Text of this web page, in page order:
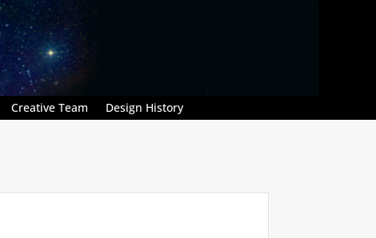
Creative Team Design History